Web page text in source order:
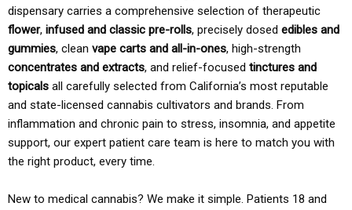
dispensary carries a comprehensive selection of therapeutic
flower, infused and classic pre-rolls, precisely dosed edibles and
gummies, clean vape carts and all-in-ones, high-strength
concentrates and extracts, and relief-focused tinctures and
topicals all carefully selected from California’s most reputable
and state-licensed cannabis cultivators and brands. From
inflammation and chronic pain to stress, insomnia, and appetite
support, our expert patient care team is here to match you with
the right product, every time.
New to medical cannabis? We make it simple. Patients 18 and